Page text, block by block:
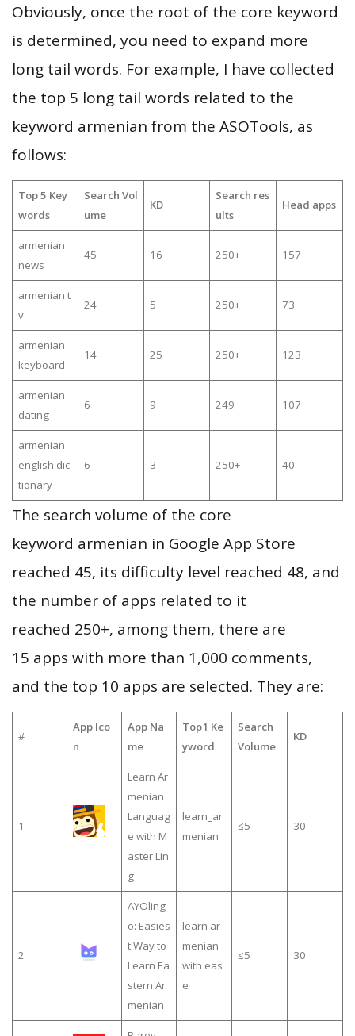
Obviously, once the root of the core keyword
is determined, you need to expand more
long tail words. For example, I have collected
the top 5 long tail words related to the
keyword armenian from the ASOTools, as
follows:
Top 5 Key
words
Search Vol
ume
KD
Search res
ults
Head apps
armenian
news
45 16 250+ 157
armenian t
v
24 5 250+ 73
armenian
keyboard
14 25 250+ 123
armenian
dating
6 9 249 107
armenian
english dic
tionary
6 3 250+ 40
The search volume of the core
keyword armenian in Google App Store
reached 45, its difficulty level reached 48, and
the number of apps related to it
reached 250+, among them, there are
15 apps with more than 1,000 comments,
and the top 10 apps are selected. They are:
#
App Ico
n
App Na
me
Top1 Ke
yword
Search
Volume
KD
1
Learn Ar
menian
Languag
e with M
aster Lin
g
learn_ar
menian
≤5 30
2
AYOling
o: Easies
t Way to
Learn Ea
stern Ar
menian
learn ar
menian
with eas
e
≤5 30